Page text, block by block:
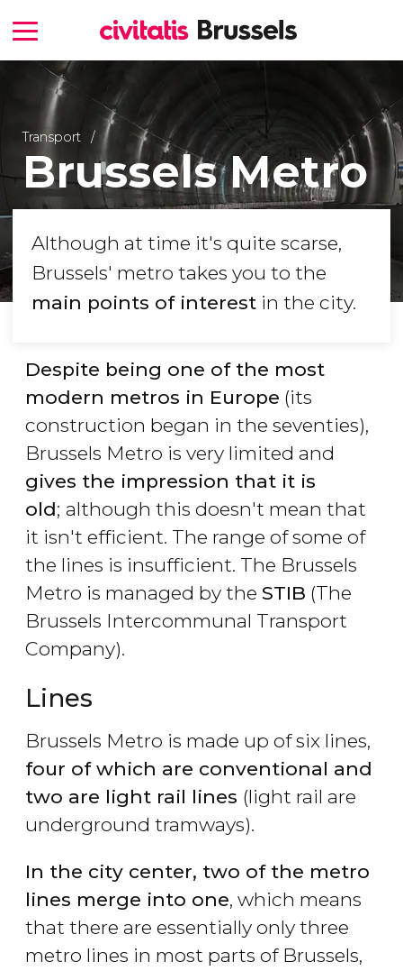
Transport
Brussels Metro
Although at time it's quite scarse,
Brussels' metro takes you to the
main points of interest in the city.
Despite being one of the most
modern metros in Europe (its
construction began in the seventies),
Brussels Metro is very limited and
gives the impression that it is
old; although this doesn't mean that
it isn't efficient. The range of some of
the lines is insufficient. The Brussels
Metro is managed by the STIB (The
Brussels Intercommunal Transport
Company).
Lines
Brussels Metro is made up of six lines,
four of which are conventional and
two are light rail lines (light rail are
underground tramways).
In the city center, two of the metro
lines merge into one, which means
that there are essentially only three
metro lines in most parts of Brussels,